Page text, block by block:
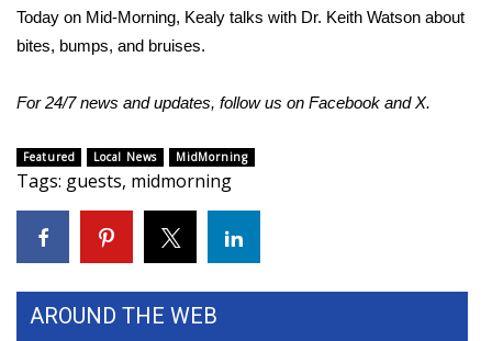
Weather
Severe Weather Center
Area Closings
Today on Mid-Morning, Kealy talks with Dr. Keith Watson about
bites, bumps, and bruises.
For 24/7 news and updates, follow us on Facebook andX.
Featured Local News MidMorning
Tags: guests, midmorning
AROUND THE WEB